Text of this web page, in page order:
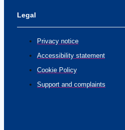
Legal
Privacy notice
Accessibility statement
Cookie Policy
Support and complaints